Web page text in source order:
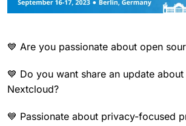
💙 Are you passionate about open
💙 Do you want share an update
Nextcloud?
💙 Passionate about privacy-focused